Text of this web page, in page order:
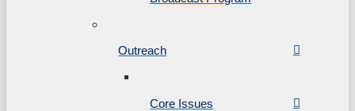
Outreach
Core Issues